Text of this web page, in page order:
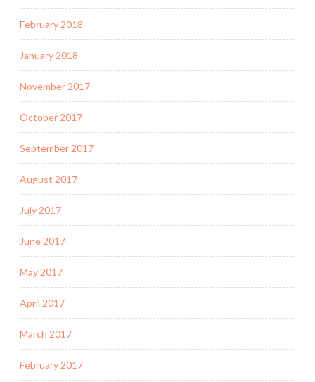
February 2018
January 2018
November 2017
October 2017
September 2017
August 2017
July 2017
June 2017
May 2017
April 2017
March 2017
February 2017